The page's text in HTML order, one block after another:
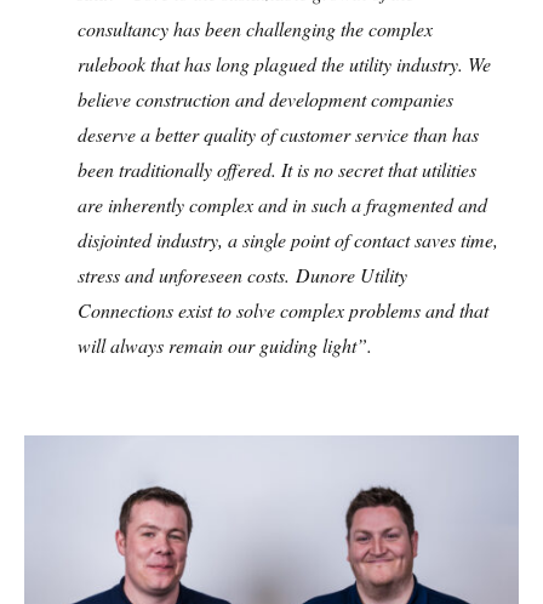
consultancy has been challenging the complex
rulebook that has long plagued the utility industry. We
believe construction and development companies
deserve a better quality of customer service than has
been traditionally offered. It is no secret that utilities
are inherently complex and in such a fragmented and
disjointed industry, a single point of contact saves time,
stress and unforeseen costs. Dunore Utility
Connections exist to solve complex problems and that
will always remain our guiding light”.